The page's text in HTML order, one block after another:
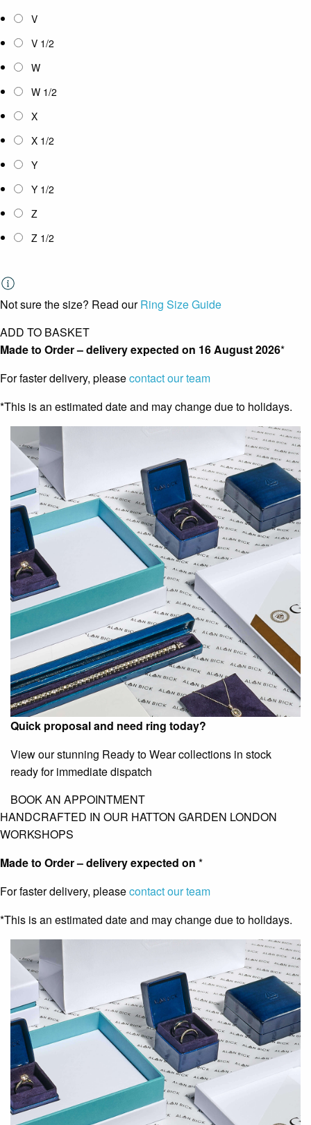
V
V 1/2
W
W 1/2
X
X 1/2
Y
Y 1/2
Z
Z 1/2
Not sure the size? Read ourRing Size Guide
ADD TO BASKET
Made to Order – delivery expected on 16 August 2026*
For faster delivery, pleasecontact our team
*This is an estimated date and may change due to holidays.
Quick proposal and need ring today?
View our stunning Ready to Wear collections in stock
ready for immediate dispatch
BOOK AN APPOINTMENT
HANDCRAFTED IN OUR HATTON GARDEN LONDON
WORKSHOPS
Made to Order – delivery expected on *
For faster delivery, pleasecontact our team
*This is an estimated date and may change due to holidays.